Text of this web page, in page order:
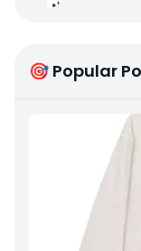
🎯 Popular